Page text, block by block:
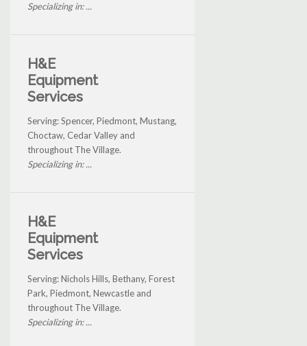
Specializing in: ...
H&E
Equipment
Services
Serving: Spencer, Piedmont, Mustang,
Choctaw, Cedar Valley and
throughout The Village.
Specializing in: ...
H&E
Equipment
Services
Serving: Nichols Hills, Bethany, Forest
Park, Piedmont, Newcastle and
throughout The Village.
Specializing in: ...